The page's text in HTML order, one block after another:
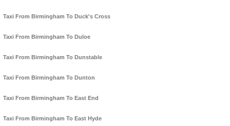
Taxi From Birmingham To Duck's Cross
Taxi From Birmingham To Duloe
Taxi From Birmingham To Dunstable
Taxi From Birmingham To Dunton
Taxi From Birmingham To East End
Taxi From Birmingham To East Hyde